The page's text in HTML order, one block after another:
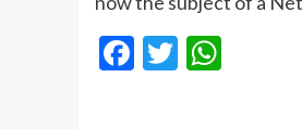
Facebook
Twitter